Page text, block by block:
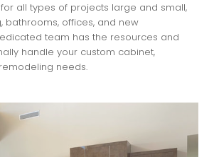
all types of projects large and small,
bathrooms, offices, and new
team has the resources and
handle your custom cabinet,
needs.